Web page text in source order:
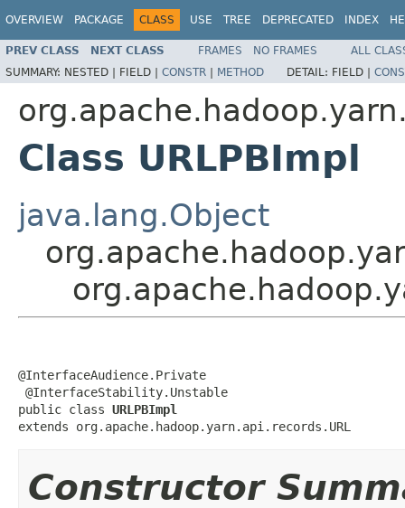
OVERVIEW PACKAGE CLASS USE TREE DEPRECATED INDEX
PREV CLASS NEXT CLASS FRAMES NO FRAMES
ALL
SUMMARY: NESTED | FIELD | CONSTR | METHOD DETAIL: FIELD |
Class URLPBImpl
java.lang.Object
@InterfaceAudience.Private
@InterfaceStability.Unstable
public class URLPBImpl
extends org.apache.hadoop.yarn.api.records.URL
Constructor